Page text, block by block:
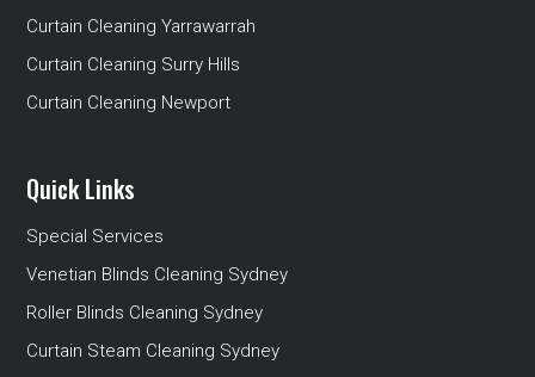
Curtain Cleaning Yarrawarrah
Curtain Cleaning Surry Hills
Curtain Cleaning Newport
Quick Links
Special Services
Venetian Blinds Cleaning Sydney
Roller Blinds Cleaning Sydney
Curtain Steam Cleaning Sydney